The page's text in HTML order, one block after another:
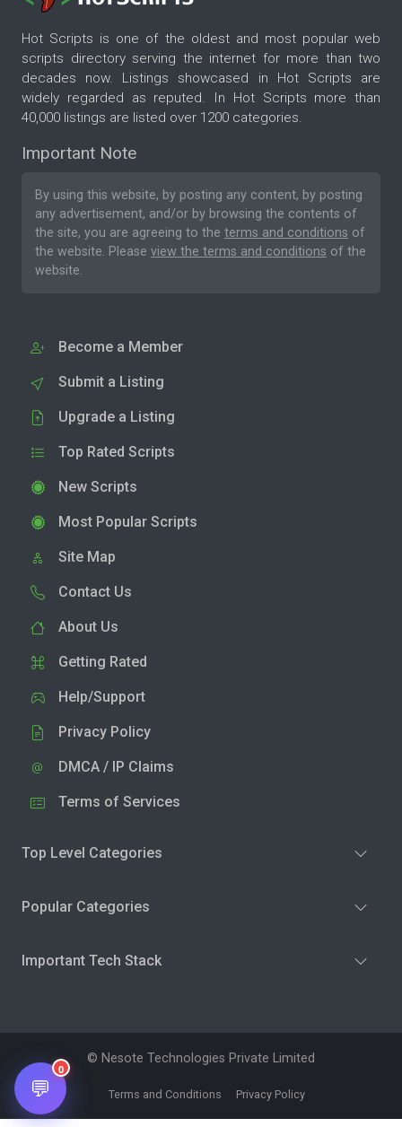
Hot Scripts is one of the oldest and most popular web
scripts directory serving the internet for more than two
decades now. Listings showcased in Hot Scripts are
widely regarded as reputed. In Hot Scripts more than
40,000 listings are listed over 1200 categories.
Important Note
By using this website, by posting any content, by posting
any advertisement, and/or by browsing the contents of
the site, you are agreeing to the terms and conditions of
the website. Please view the terms and conditions of the
website.
Become a Member
Submit a Listing
Upgrade a Listing
Top Rated Scripts
New Scripts
Most Popular Scripts
Site Map
Contact Us
About Us
Getting Rated
Help/Support
Privacy Policy
DMCA / IP Claims
Terms of Services
Top Level Categories
Popular Categories
Important Tech Stack
© Nesote Technologies Private Limited
Terms and Conditions Privacy Policy
💬
0